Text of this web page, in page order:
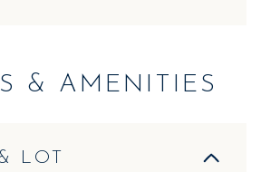
& AMENITIES
LOT